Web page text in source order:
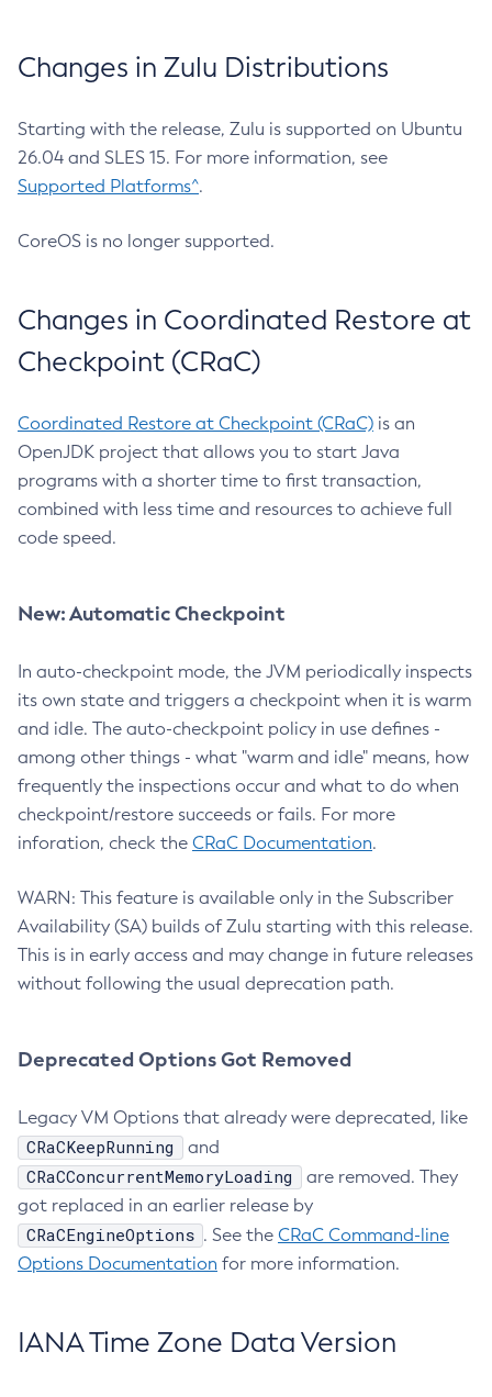
Changes in Zulu Distributions
Starting with the release, Zulu is supported on Ubuntu
26.04 and SLES 15. For more information, see
Supported Platforms^.
CoreOS is no longer supported.
Changes in Coordinated Restore at
Checkpoint (CRaC)
Coordinated Restore at Checkpoint (CRaC) is an
OpenJDK project that allows you to start Java
programs with a shorter time to first transaction,
combined with less time and resources to achieve full
code speed.
New: Automatic Checkpoint
In auto-checkpoint mode, the JVM periodically inspects
its own state and triggers a checkpoint when it is warm
and idle. The auto-checkpoint policy in use defines -
among other things - what "warm and idle" means, how
frequently the inspections occur and what to do when
checkpoint/restore succeeds or fails. For more
inforation, check the CRaC Documentation.
WARN: This feature is available only in the Subscriber
Availability (SA) builds of Zulu starting with this release.
This is in early access and may change in future releases
without following the usual deprecation path.
Deprecated Options Got Removed
Legacy VM Options that already were deprecated, like
CRaCKeepRunning and
CRaCConcurrentMemoryLoading
are removed. They
got replaced in an earlier release by
CRaCEngineOptions . See the CRaC Command-line
Options Documentation for more information.
IANA Time Zone Data Version